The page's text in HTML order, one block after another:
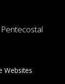
Websites